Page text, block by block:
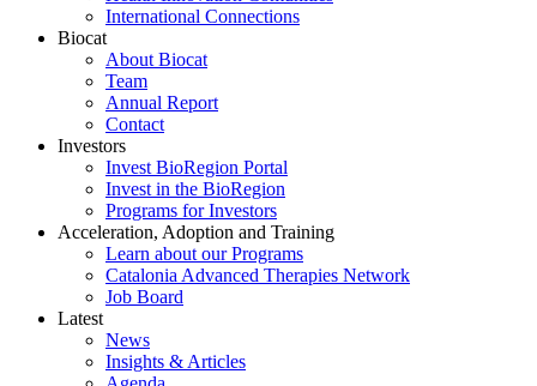
International Connections
Biocat
About Biocat
Team
Annual Report
Contact
Investors
Invest BioRegion Portal
Invest in the BioRegion
Programs for Investors
Acceleration, Adoption and Training
Learn about our Programs
Catalonia Advanced Therapies Network
Job Board
Latest
News
Insights & Articles